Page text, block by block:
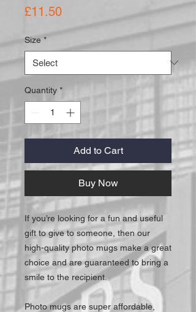
£11.50Price
Size *
Quantity *
Add to Cart
Buy Now
If you’re looking for a fun and useful
gift to give to someone, then our
high-quality photo mugs make a great
choice and are guaranteed to bring a
smile to the recipient.
Photo mugs are super affordable,